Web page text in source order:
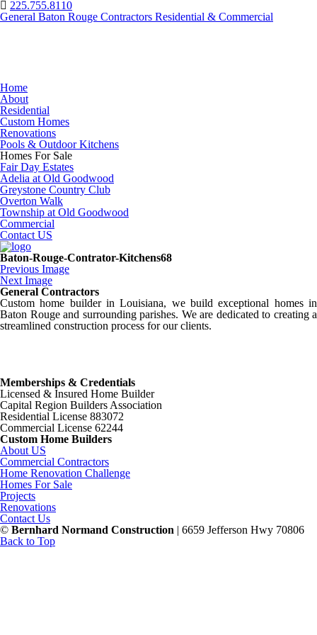
225.755.8110
General Baton Rouge Contractors Residential & Commercial
Home
About
Residential
Custom Homes
Renovations
Pools & Outdoor Kitchens
Homes For Sale
Fair Day Estates
Adelia at Old Goodwood
Greystone Country Club
Overton Walk
Township at Old Goodwood
Commercial
Contact US
Baton-Rouge-Contrator-Kitchens68
Previous Image
Next Image
General Contractors
Custom home builder in Louisiana, we build exceptional homes in
Baton Rouge and surrounding parishes. We are dedicated to creating a
streamlined construction process for our clients.
Memberships & Credentials
Licensed & Insured Home Builder
Capital Region Builders Association
Residential License 883072
Commercial License 62244
Custom Home Builders
About US
Commercial Contractors
Home Renovation Challenge
Homes For Sale
Projects
Renovations
Contact Us
© Bernhard Normand Construction | 6659 Jefferson Hwy 70806
Back to Top